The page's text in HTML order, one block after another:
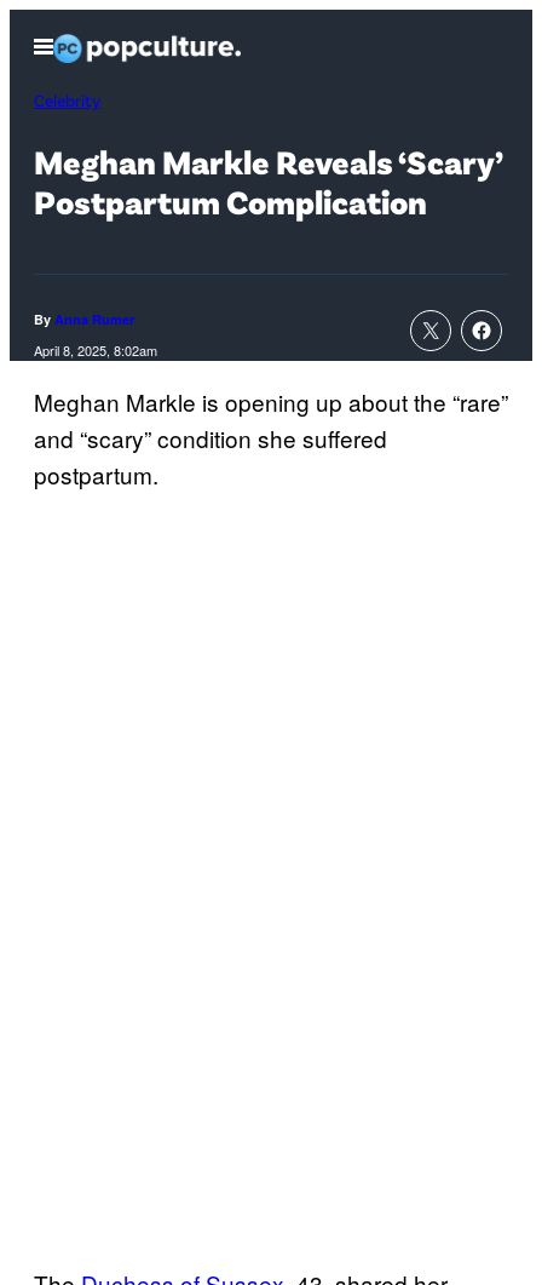
content
Open
Menu
Celebrity
Meghan Markle Reveals ‘Scary’
Postpartum Complication
By Anna Rumer
April 8, 2025, 8:02am
Meghan Markle is opening up about the “rare”
and “scary” condition she suffered
postpartum.